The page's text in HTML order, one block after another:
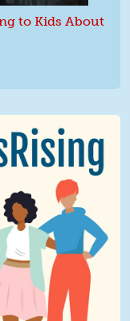
to Kids About
2.jpg